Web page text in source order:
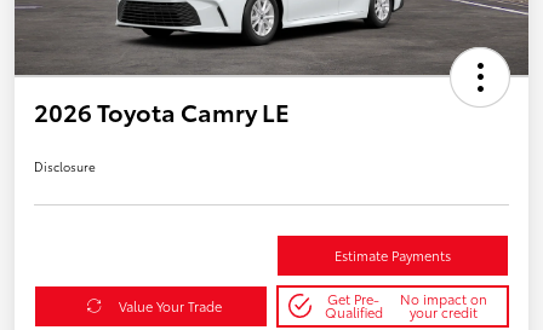
2026 Toyota Camry LE
Disclosure
Estimate Payments
Value Your Trade Get Pre-
Qualified
No impact on
your credit